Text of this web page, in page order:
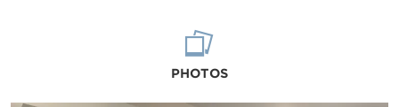
PHOTOS